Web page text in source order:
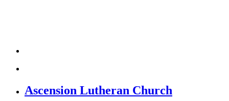
Ascension Lutheran Church